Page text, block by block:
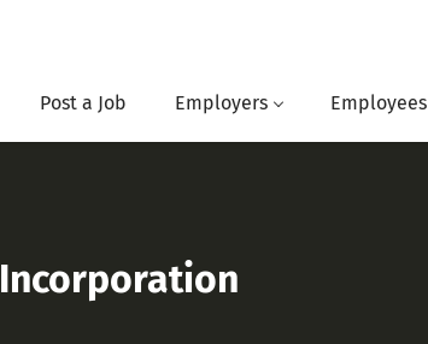
Post a Job Employers Employees